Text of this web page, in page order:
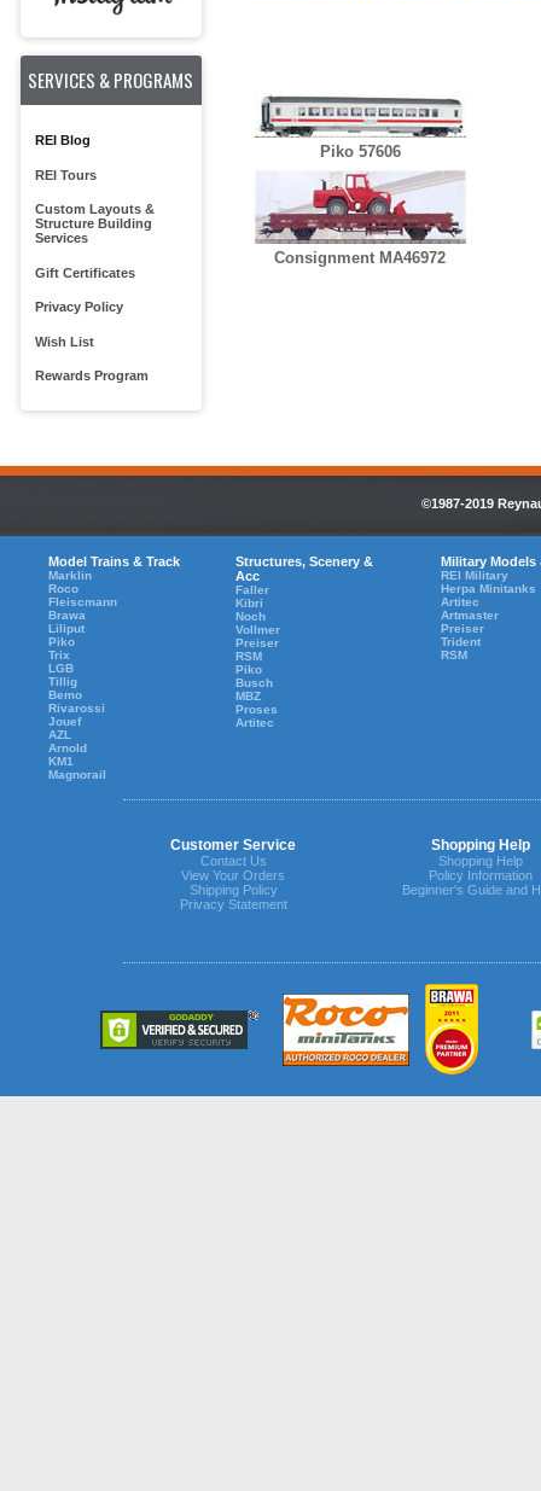
SERVICES & PROGRAMS
REI Blog
REI Tours
Custom Layouts &
Structure Building
Services
Gift Certificates
Privacy Policy
Wish List
Rewards Program
Piko 57606
Consignment MA46972
©1987-2019
Model Trains & Track
Marklin
Roco
Fleiscmann
Brawa
Liliput
Piko
Trix
LGB
Tillig
Bemo
Rivarossi
Jouef
AZL
Arnold
KM1
Magnorail
Structures, Scenery &
Acc
Faller
Kibri
Noch
Vollmer
Preiser
RSM
Piko
Busch
MBZ
Proses
Artitec
Military Models
REI Military
Herpa Minitanks
Artitec
Artmaster
Preiser
Trident
RSM
Customer Service Shopping Help
Contact Us
View Your Orders
Shipping Policy
Privacy Statement
Shopping Help
Policy Information
Beginner's Guide and